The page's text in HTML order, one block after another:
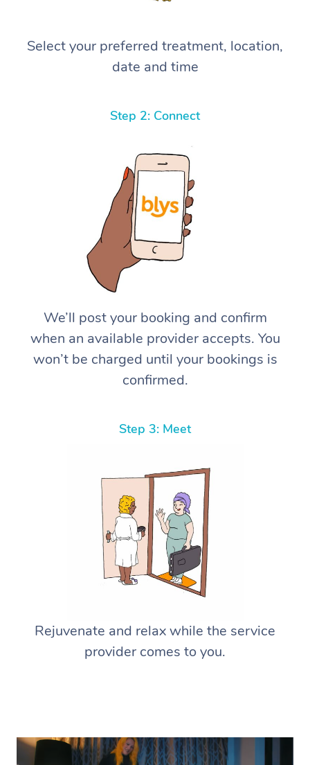
Select your preferred treatment, location,
date and time
Step 2: Connect
We’ll post your booking and confirm
when an available provider accepts. You
won’t be charged until your bookings is
confirmed.
Step 3: Meet
Rejuvenate and relax while the service
provider comes to you.